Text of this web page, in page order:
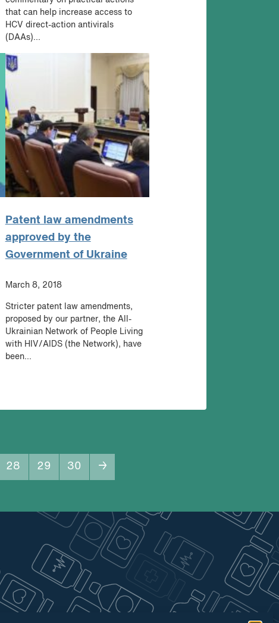
that can help increase access to
HCV direct-action antivirals
(DAAs)...
Patent law amendments
approved by the
Government of Ukraine
March 8, 2018
Stricter patent law amendments,
proposed by our partner, the All-
Ukrainian Network of People Living
with HIV/AIDS (the Network), have
been...
28 29 30 →